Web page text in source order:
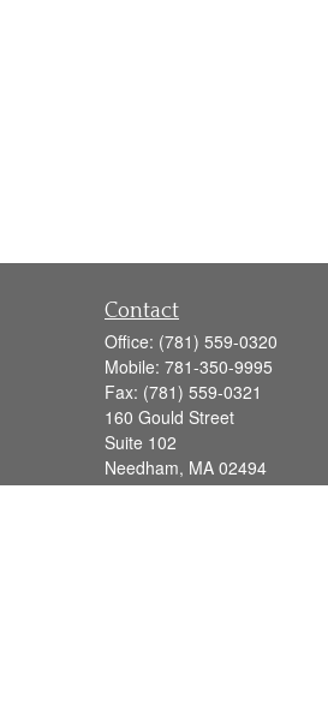
Contact
Office: (781) 559-0320
Mobile: 781-350-9995
Fax: (781) 559-0321
160 Gould Street
Suite 102
Needham, MA 02494
info@goodmanadv.com